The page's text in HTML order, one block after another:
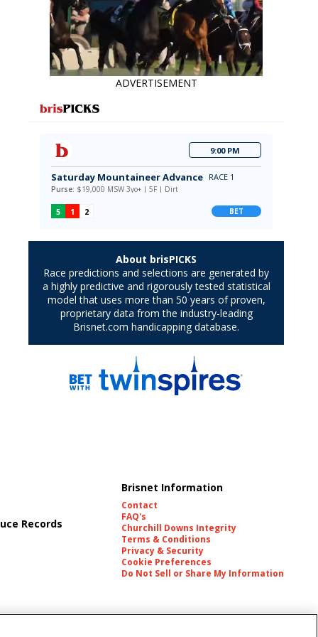
ADVERTISEMENT
Records
Brisnet Information
Contact
FAQ's
Churchill Downs Integrity
Terms & Conditions
Privacy & Security
Cookie Preferences
Do Not Sell or Share My Information